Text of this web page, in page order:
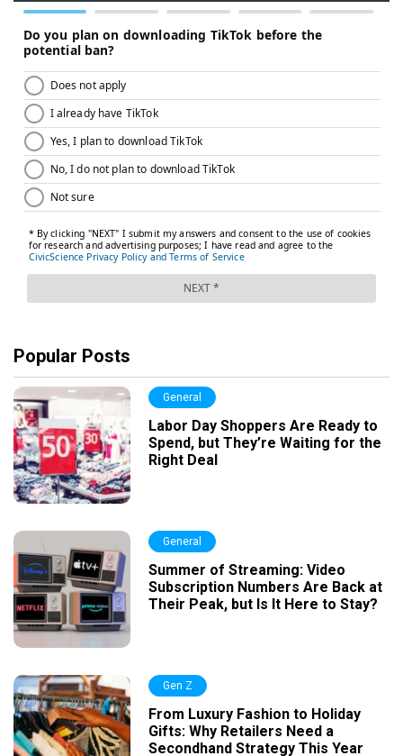
Popular Posts
General
Labor Day Shoppers Are Ready to
Spend, but They’re Waiting for the
Right Deal
General
Summer of Streaming: Video
Subscription Numbers Are Back at
Their Peak, but Is It Here to Stay?
Gen Z
From Luxury Fashion to Holiday
Gifts: Why Retailers Need a
Secondhand Strategy This Year